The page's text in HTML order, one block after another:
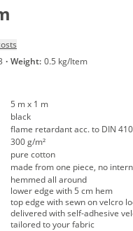
· Weight: 0.5 kg/Item
5 m x 1 m
black
flame retardant acc. to DIN
300 g/m²
pure cotton
made from one piece, no
hemmed all around
lower edge with 5 cm hem
top edge with sewn on velcro
delivered with self-adhesive
tailored to your fabric